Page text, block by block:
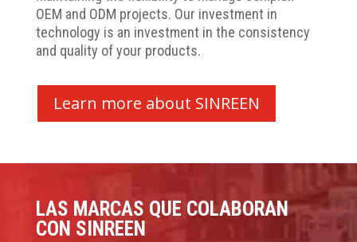
OEM and ODM projects. Our investment in
technology is an investment in the consistency
and quality of your products.
Learn more about SINREEN
LAS MARCAS QUE COLABORAN
CON SINREEN